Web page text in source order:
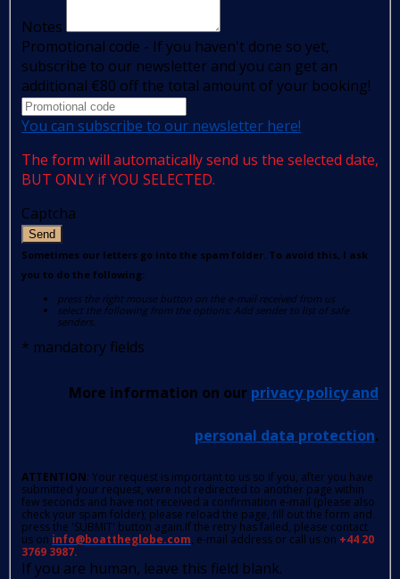
Notes
Promotional code - If you haven't done so yet,
subscribe to our newsletter and you can get an
additional €80 off the total amount of your booking!
You can subscribe to our newsletter here!
The form will automatically send us the selected date,
BUT ONLY if YOU SELECTED.
Captcha
Send
Sometimes our letters go into the spam folder. To avoid this, I ask
you to do the following:
press the right mouse button on the e-mail received from us
select the following from the options: Add sender to list of safe
senders.
* mandatory fields
More information on our privacy policy and
personal data protection.
ATTENTION: Your request is important to us so if you, after you have
submitted your request, were not redirected to another page within
few seconds and have not received a confirmation e-mail (please also
check your spam folder); please reload the page, fill out the form and
press the 'SUBMIT' button again.If the retry has failed, please contact
us on info@boattheglobe.com, e-mail address or call us on +44 20
3769 3987.
If you are human, leave this field blank.